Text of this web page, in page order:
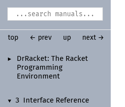
► Dr Racket: The Racket
Programming
Environment
▼ 3
Interface Reference
top ← prev up next →